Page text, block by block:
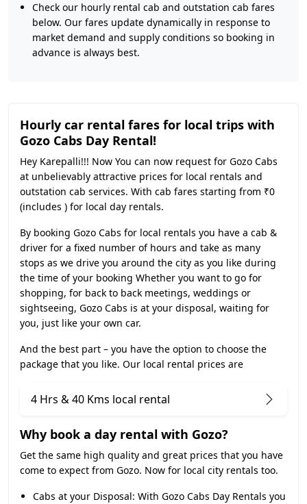
Check our hourly rental cab and outstation cab fares
below. Our fares update dynamically in response to
market demand and supply conditions so booking in
advance is always best.
Hourly car rental fares for local trips with
Gozo Cabs Day Rental!
Hey Karepalli!!! Now You can now request for Gozo Cabs
at unbelievably attractive prices for local rentals and
outstation cab services. With cab fares starting from ₹0
(includes ) for local day rentals.
By booking Gozo Cabs for local rentals you have a cab &
driver for a fixed number of hours and take as many
stops as we drive you around the city as you like during
the time of your booking Whether you want to go for
shopping, for back to back meetings, weddings or
sightseeing, Gozo Cabs is at your disposal, waiting for
you, just like your own car.
And the best part – you have the option to choose the
package that you like. Our local rental prices are
4 Hrs & 40 Kms local rental
Why book a day rental with Gozo?
Get the same high quality and great prices that you have
come to expect from Gozo. Now for local city rentals too.
Cabs at your Disposal: With Gozo Cabs Day Rentals you